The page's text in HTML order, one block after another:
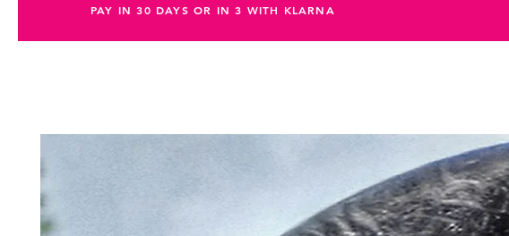
PAY IN 30 DAYS OR IN 3 WITH KLARNA